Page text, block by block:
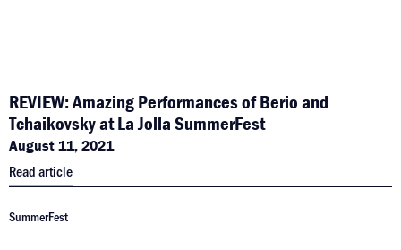
REVIEW: Amazing Performances of Berio and
Tchaikovsky at La Jolla SummerFest
August 11, 2021
Read article
SummerFest